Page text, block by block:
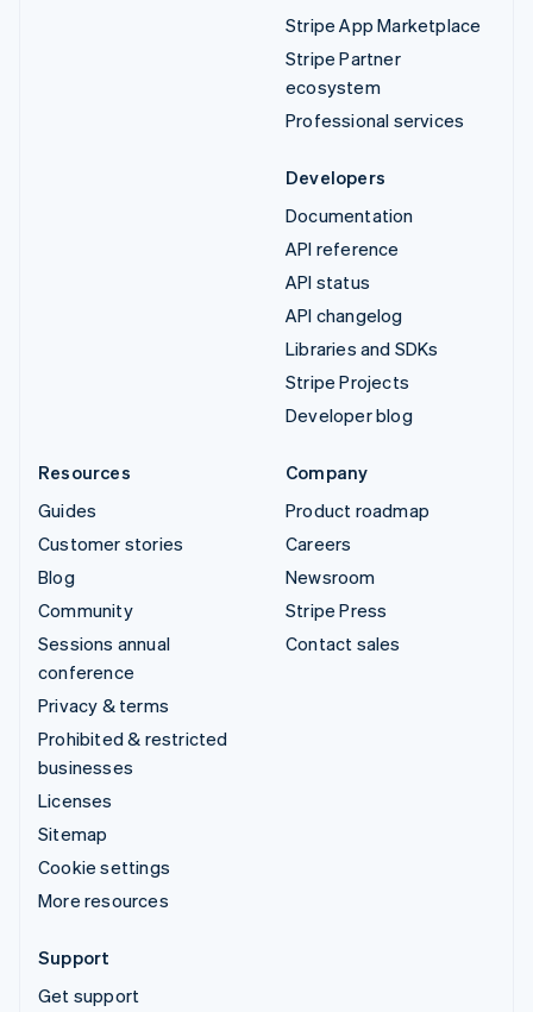
Stripe App Marketplace
Stripe Partner
ecosystem
Professional services
Developers
Documentation
API reference
API status
API changelog
Libraries and SDKs
Stripe Projects
Developer blog
Resources
Guides
Customer stories
Blog
Community
Sessions annual
conference
Privacy & terms
Prohibited & restricted
businesses
Licenses
Sitemap
Cookie settings
More resources
Company
Product roadmap
Careers
Newsroom
Stripe Press
Contact sales
Support
Get support